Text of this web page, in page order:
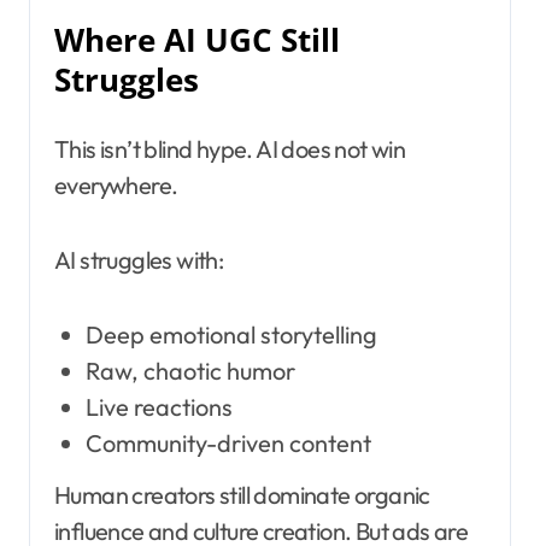
Where AI UGC Still
Struggles
This isn’t blind hype. AI does not win
everywhere.
AI struggles with:
Deep emotional storytelling
Raw, chaotic humor
Live reactions
Community-driven content
Human creators still dominate organic
influence and culture creation. But ads are